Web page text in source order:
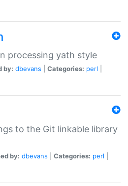
processing yath style
by: dbevans Categories: perl
to the Git linkable library
by: dbevans Categories: perl